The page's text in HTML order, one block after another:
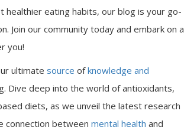
eating habits, our blog is your go-
Join our community today and embark on a
you!
ultimate source ofknowledge and
Dive deep into the world of antioxidants,
diets, as we unveil the latest research
connection between mental health and